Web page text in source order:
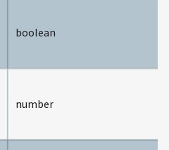
boolean
number